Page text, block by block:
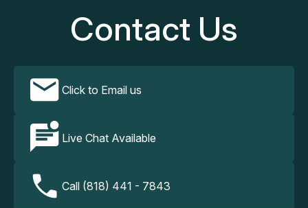
Contact Us
Click to Email us
Live Chat Available
Call (818) 441 - 7843